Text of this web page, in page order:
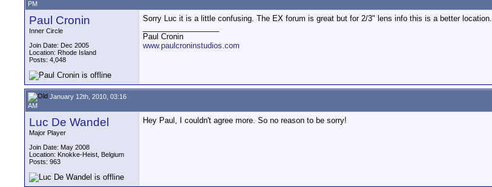
PM
Paul Cronin
Inner Circle
Join Date: Dec 2005
Location: Rhode Island
Posts: 4,048
Sorry Luc it is a little confusing. The EX forum is great but for 2/3" lens info this is a better
Paul Cronin
www.paulcroninstudios.com
January 12th, 2010, 03:16
AM
Luc De Wandel
Major Player
Join Date: May 2008
Location: Knokke-Heist, Belgium
Posts: 963
Hey Paul, I couldn't agree more. So no reason to be sorry!